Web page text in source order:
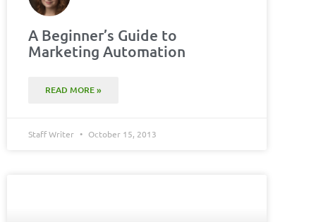
A Beginner’s Guide to
Marketing Automation
READ MORE »
Staff Writer October 15, 2013